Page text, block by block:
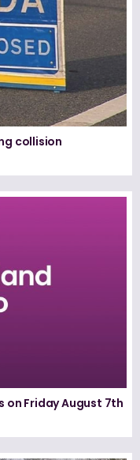
collision
on Friday August 7th